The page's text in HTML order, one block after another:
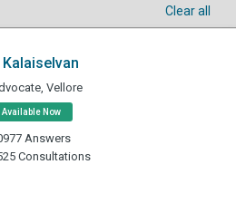
Clear all
Kalaiselvan
Vellore
Available Now
Answers
Consultations